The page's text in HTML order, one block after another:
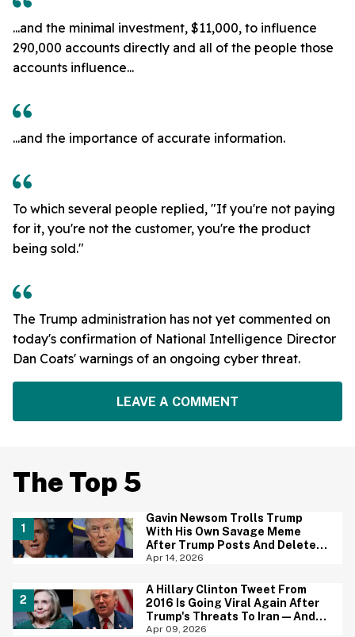
...and the minimal investment, $11,000, to influence
290,000 accounts directly and all of the people those
accounts influence...
...and the importance of accurate information.
To which several people replied, "If you're not paying
for it, you're not the customer, you're the product
being sold."
The Trump administration has not yet commented on
today's confirmation of National Intelligence Director
Dan Coats' warnings of an ongoing cyber threat.
LEAVE A COMMENT
The Top 5
Gavin Newsom Trolls Trump
With His Own Savage Meme
After Trump Posts And Deletes
AI Image Of Himself As Jesus
Apr 14, 2026
A Hillary Clinton Tweet From
2016 Is Going Viral Again After
Trump's Threats To Iran—And
She Was Spot On
Apr 09, 2026